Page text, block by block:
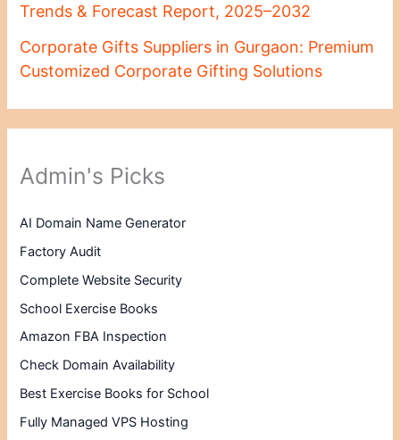
Trends & Forecast Report, 2025–2032
Corporate Gifts Suppliers in Gurgaon: Premium
Customized Corporate Gifting Solutions
Admin's Picks
AI Domain Name Generator
Factory Audit
Complete Website Security
School Exercise Books
Amazon FBA Inspection
Check Domain Availability
Best Exercise Books for School
Fully Managed VPS Hosting